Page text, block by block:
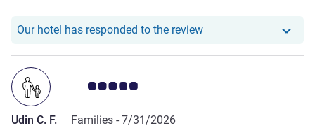
Our hotel has responded to the reviewOur hotel has
Customer review rating 5.0/5
Udin C. F. Families - 7/31/2026